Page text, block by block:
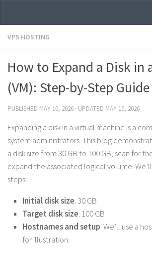
VPS HOSTING
How to Expand a Disk in
(VM): Step-by-Step Guide
PUBLISHED MAY 10, 2026 · UPDATED MAY 10, 2026
Expanding a disk in a virtual machine is a
system administrators. This blog
a disk size from 30 GB to 100 GB, scan for
expand the associated logical volume.
steps:
Initial disk size: 30 GB
Target disk size: 100 GB
Hostnames and setup: We’ll use a
for illustration.